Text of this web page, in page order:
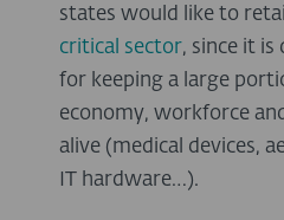
states would like to
critical sector, since it is
for keeping a large
economy, workforce
alive (medical devices,
IT hardware…).